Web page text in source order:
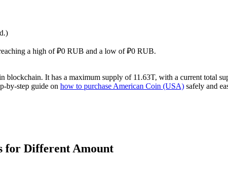
a high of ₽0 RUB and a low of ₽0 RUB.
blockchain. It has a maximum supply of 11.63T, with a current total
by-step guide on how to purchase American Coin (USA) safely and
for Different Amount